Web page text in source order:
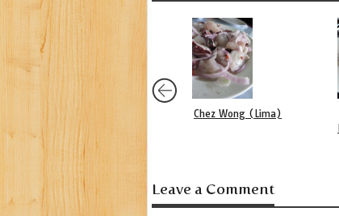
Chez Wong (Lima)
Leave a Comment